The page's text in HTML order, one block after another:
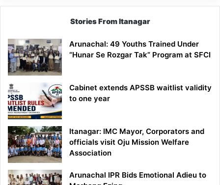
Stories From Itanagar
Arunachal: 49 Youths Trained Under
“Hunar Se Rozgar Tak” Program at SFCI
Cabinet extends APSSB waitlist validity
to one year
Itanagar: IMC Mayor, Corporators and
officials visit Oju Mission Welfare
Association
Arunachal IPR Bids Emotional Adieu to